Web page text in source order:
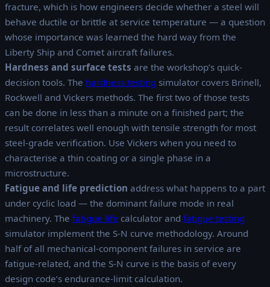
fracture, which is how engineers decide whether a steel will
behave ductile or brittle at service temperature — a question
whose importance was learned the hard way from the
Liberty Ship and Comet aircraft failures.
Hardness and surface tests are the workshop’s quick-
decision tools. The hardness testing simulator covers Brinell,
Rockwell and Vickers methods. The first two of those tests
can be done in less than a minute on a finished part; the
result correlates well enough with tensile strength for most
steel-grade verification. Use Vickers when you need to
characterise a thin coating or a single phase in a
microstructure.
Fatigue and life prediction address what happens to a part
under cyclic load — the dominant failure mode in real
machinery. The fatigue life calculator and fatigue testing
simulator implement the S-N curve methodology. Around
half of all mechanical-component failures in service are
fatigue-related, and the S-N curve is the basis of every
design code’s endurance-limit calculation.